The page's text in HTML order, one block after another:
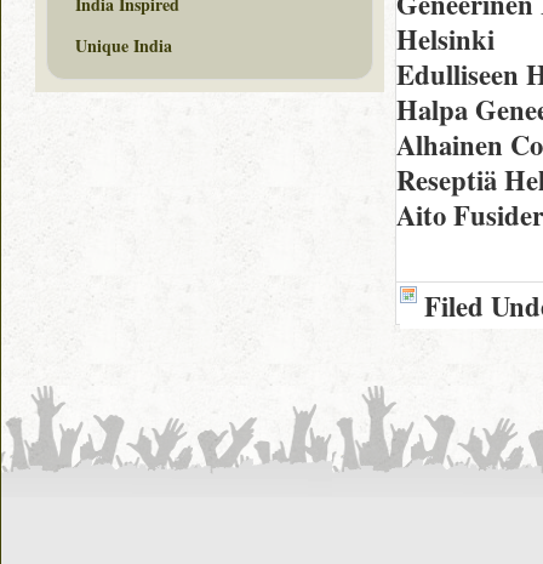
Helsinki
Edulliseen
Halpa
Alhainen
Reseptiä
Aito
Filed
Unique India